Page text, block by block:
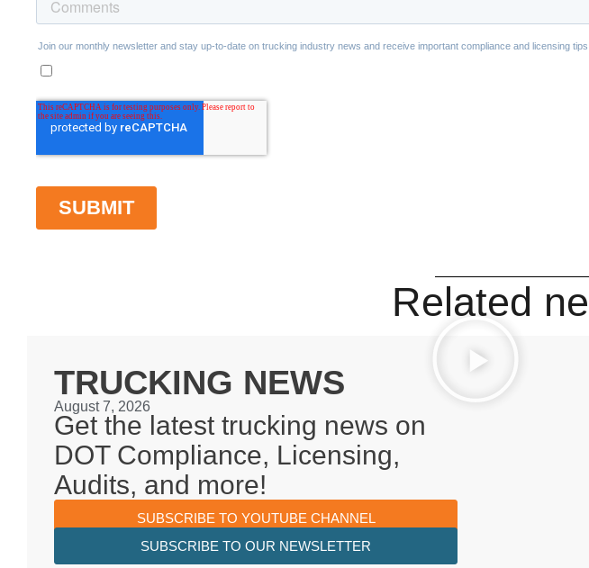
Related
TRUCKING NEWS
August 7, 2026
Get the latest trucking news on
DOT Compliance, Licensing,
Audits, and more!
SUBSCRIBE TO YOUTUBE CHANNEL
SUBSCRIBE TO OUR NEWSLETTER